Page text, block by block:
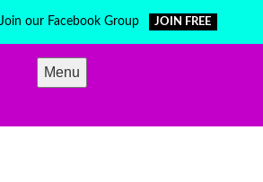
our Facebook Group JOIN FREE
Menu